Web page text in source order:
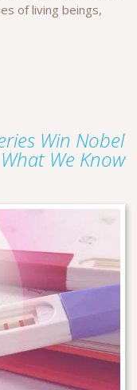
of living beings,
Win Nobel
We Know